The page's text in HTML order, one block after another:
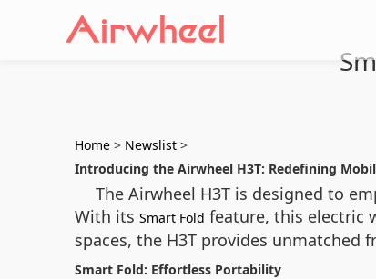
Home > Newslist >
Introducing the Airwheel H3T: Redefining
The Airwheel H3T is designed to
With its Smart Fold feature, this electric
spaces, the H3T provides
Smart Fold: Effortless Portability